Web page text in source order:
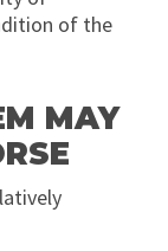
of the
MAY